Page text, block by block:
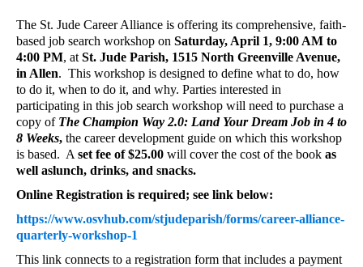
The St. Jude Career Alliance is offering its comprehensive, faith-
based job search workshop on Saturday, April 1, 9:00 AM to
4:00 PM, at St. Jude Parish, 1515 North Greenville Avenue,
in Allen. This workshop is designed to define what to do, how
to do it, when to do it, and why. Parties interested in
participating in this job search workshop will need to purchase a
copy of The Champion Way 2.0: Land Your Dream Job in 4 to
8 Weeks, the career development guide on which this workshop
is based. A set fee of $25.00 will cover the cost of the book as
well aslunch, drinks, and snacks.
Online Registration is required; see link below:
https://www.osvhub.com/stjudeparish/forms/career-alliance-
quarterly-workshop-1
This link connects to a registration form that includes a payment